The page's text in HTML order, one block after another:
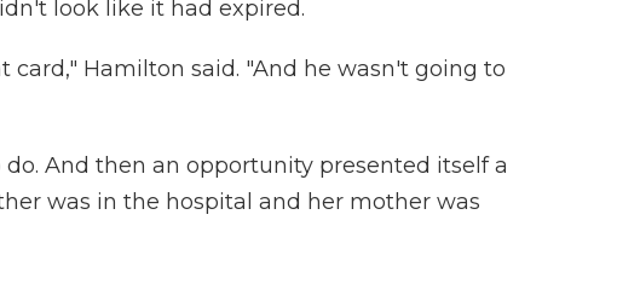
look like it had expired.
card," Hamilton said. "And he wasn't going to
And then an opportunity presented itself a
was in the hospital and her mother was